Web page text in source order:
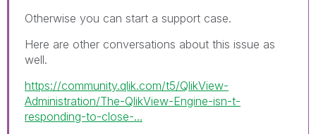
Otherwise you can start a support case.
Here are other conversations about this issue as
well.
https://community.qlik.com/t5/QlikView-
Administration/The-QlikView-Engine-isn-t-
responding-to-close-...